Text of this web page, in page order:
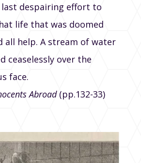
despairing effort to
life that was doomed
all help. A stream of water
ceaselessly over the
face.
Abroad(pp.132-33)